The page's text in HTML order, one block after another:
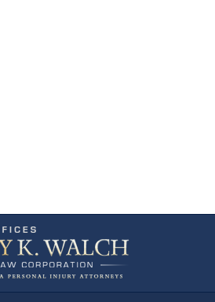
Information